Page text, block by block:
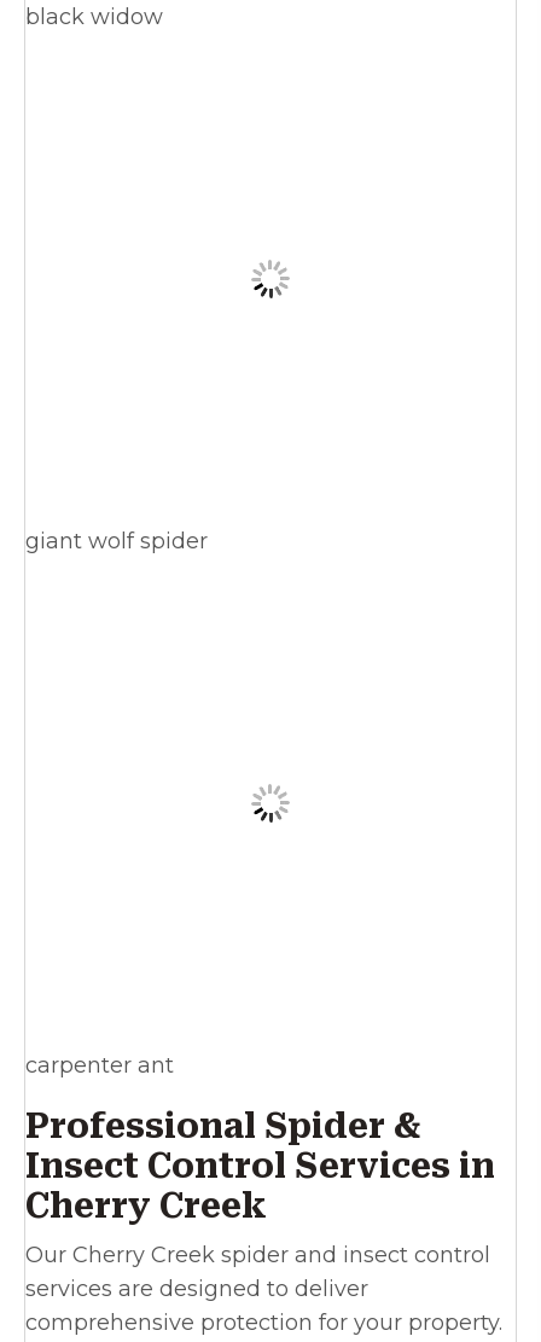
black widow
giant wolf spider
carpenter ant
Professional Spider &
Insect Control Services in
Cherry Creek
Our Cherry Creek spider and insect control
services are designed to deliver
comprehensive protection for your property.